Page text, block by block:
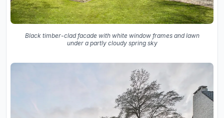
Black timber-clad facade with white window frames and lawn
under a partly cloudy spring sky